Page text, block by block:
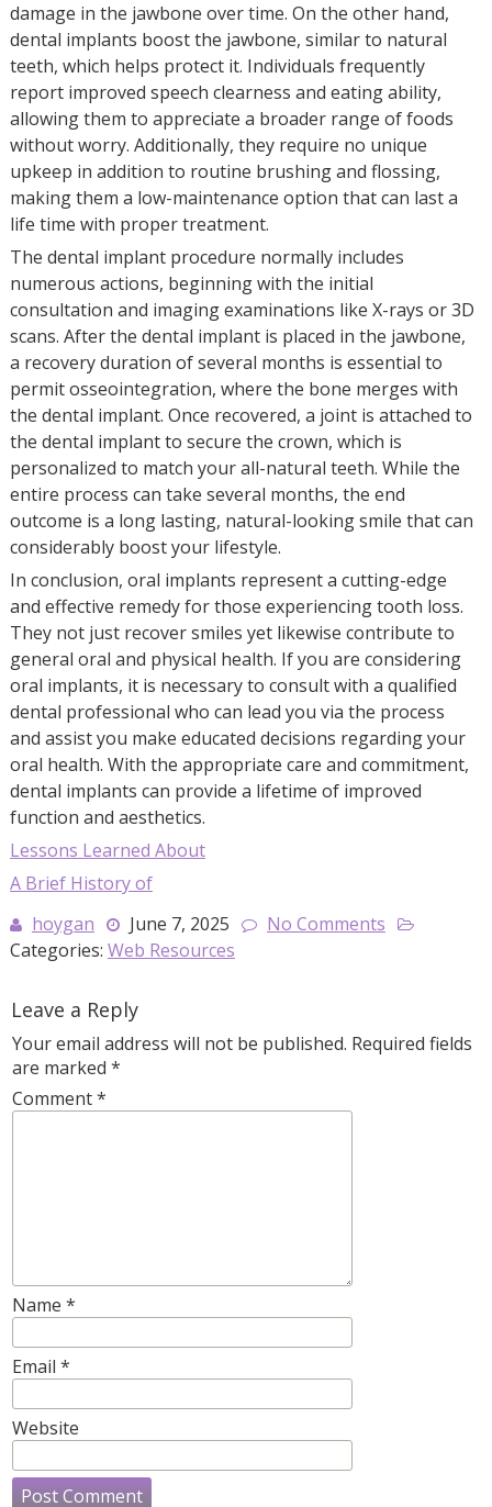
damage in the jawbone over time. On the other hand,
dental implants boost the jawbone, similar to natural
teeth, which helps protect it. Individuals frequently
report improved speech clearness and eating ability,
allowing them to appreciate a broader range of foods
without worry. Additionally, they require no unique
upkeep in addition to routine brushing and flossing,
making them a low-maintenance option that can last a
life time with proper treatment.
The dental implant procedure normally includes
numerous actions, beginning with the initial
consultation and imaging examinations like X-rays or 3D
scans. After the dental implant is placed in the jawbone,
a recovery duration of several months is essential to
permit osseointegration, where the bone merges with
the dental implant. Once recovered, a joint is attached to
the dental implant to secure the crown, which is
personalized to match your all-natural teeth. While the
entire process can take several months, the end
outcome is a long lasting, natural-looking smile that can
considerably boost your lifestyle.
In conclusion, oral implants represent a cutting-edge
and effective remedy for those experiencing tooth loss.
They not just recover smiles yet likewise contribute to
general oral and physical health. If you are considering
oral implants, it is necessary to consult with a qualified
dental professional who can lead you via the process
and assist you make educated decisions regarding your
oral health. With the appropriate care and commitment,
dental implants can provide a lifetime of improved
function and aesthetics.
Lessons Learned About
A Brief History of
hoygan
June 7, 2025
No Comments
Categories: Web Resources
Leave a Reply
Your email address will not be published. Required fields
are marked *
Comment*
Name *
Email *
Website